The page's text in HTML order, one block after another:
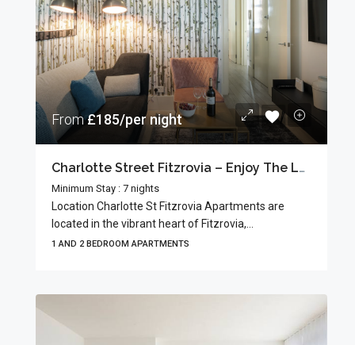
From£185/per night
Charlotte Street Fitzrovia – Enjoy The Local Charm
Minimum Stay : 7 nights
Location Charlotte St Fitzrovia Apartments are
located in the vibrant heart of Fitzrovia,...
1 AND 2 BEDROOM APARTMENTS